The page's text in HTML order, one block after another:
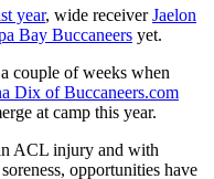
year, wide receiverJaelon
Bay Buccaneers yet.
couple of weeks when
Dix of Buccaneers.com
at camp this year.
ACL injury and with
opportunities have